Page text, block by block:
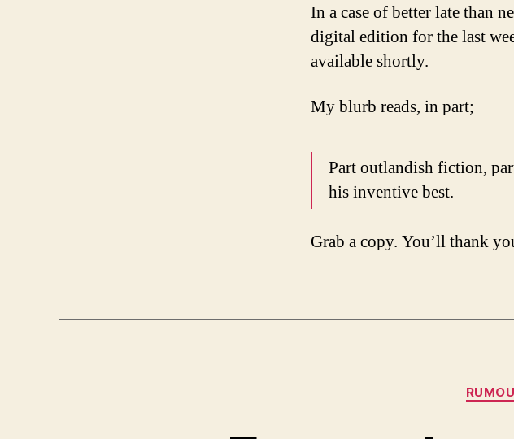
In a case of better late than
digital edition for the last
available shortly.
My blurb reads, in part;
Part outlandish fiction,
his inventive best.
Grab a copy. You’ll thank